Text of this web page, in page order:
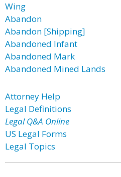
Wing
Abandon
Abandon [Shipping]
Abandoned Infant
Abandoned Mark
Abandoned Mined Lands
Attorney Help
Legal Definitions
Legal Q&A Online
US Legal Forms
Legal Topics